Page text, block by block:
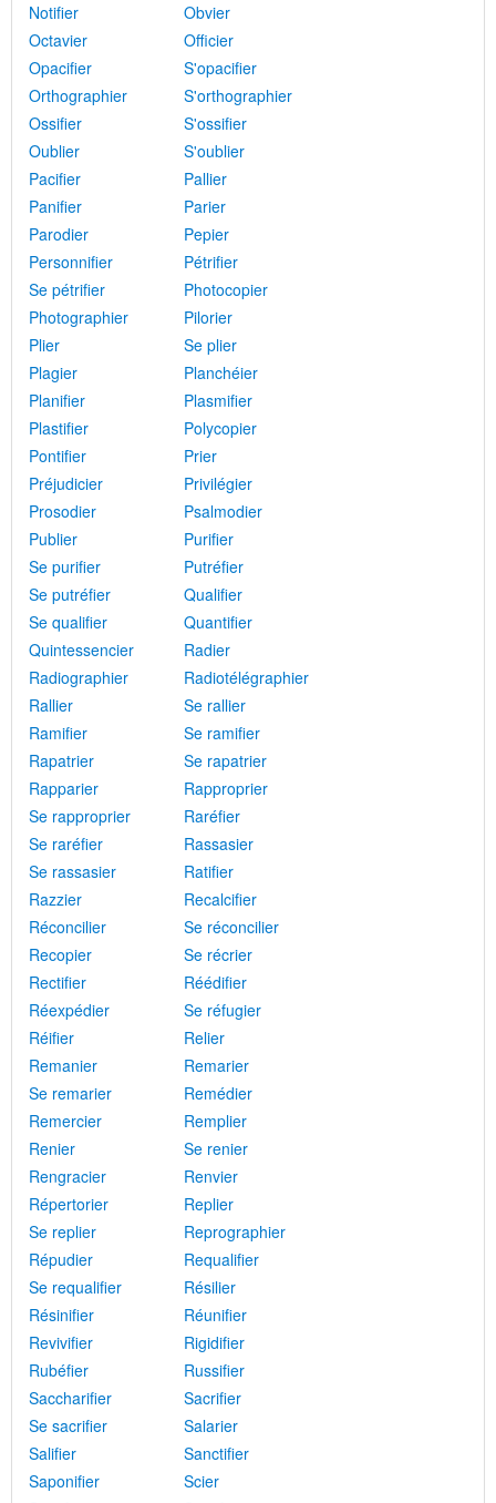
Notifier
Obvier
Octavier
Officier
Opacifier
S'opacifier
Orthographier
S'orthographier
Ossifier
S'ossifier
Oublier
S'oublier
Pacifier
Pallier
Panifier
Parier
Parodier
Pepier
Personnifier
Pétrifier
Se pétrifier
Photocopier
Photographier
Pilorier
Plier
Se plier
Plagier
Planchéier
Planifier
Plasmifier
Plastifier
Polycopier
Pontifier
Prier
Préjudicier
Privilégier
Prosodier
Psalmodier
Publier
Purifier
Se purifier
Putréfier
Se putréfier
Qualifier
Se qualifier
Quantifier
Quintessencier
Radier
Radiographier
Radiotélégraphier
Rallier
Se rallier
Ramifier
Se ramifier
Rapatrier
Se rapatrier
Rapparier
Rapproprier
Se rapproprier
Raréfier
Se raréfier
Rassasier
Se rassasier
Ratifier
Razzier
Recalcifier
Réconcilier
Se réconcilier
Recopier
Se récrier
Rectifier
Réédifier
Réexpédier
Se réfugier
Réifier
Relier
Remanier
Remarier
Se remarier
Remédier
Remercier
Remplier
Renier
Se renier
Rengracier
Renvier
Répertorier
Replier
Se replier
Reprographier
Répudier
Requalifier
Se requalifier
Résilier
Résinifier
Réunifier
Revivifier
Rigidifier
Rubéfier
Russifier
Saccharifier
Sacrifier
Se sacrifier
Salarier
Salifier
Sanctifier
Saponifier
Scier